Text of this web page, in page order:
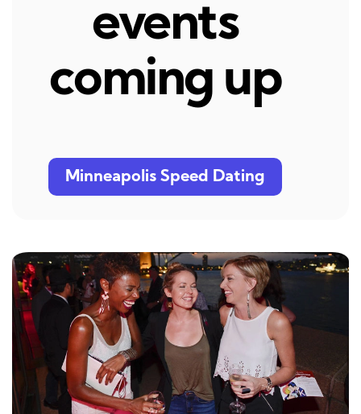
events
coming up
Minneapolis Speed Dating